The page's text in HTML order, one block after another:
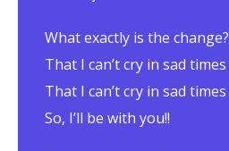
What exactly is the change?
That I can’t cry in sad times
That I can’t cry in sad times
So, I’ll be with you!!